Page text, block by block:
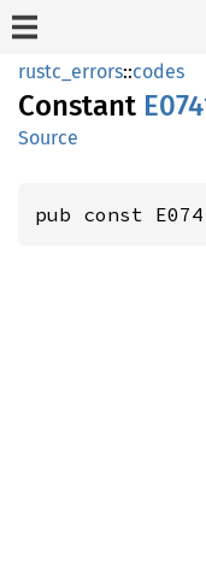
rustc_errors::codes
Constant
Source
pub const